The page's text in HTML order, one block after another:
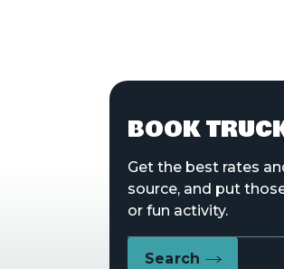
BOOK
Get the best rates
source, and put
or fun activity.
Search